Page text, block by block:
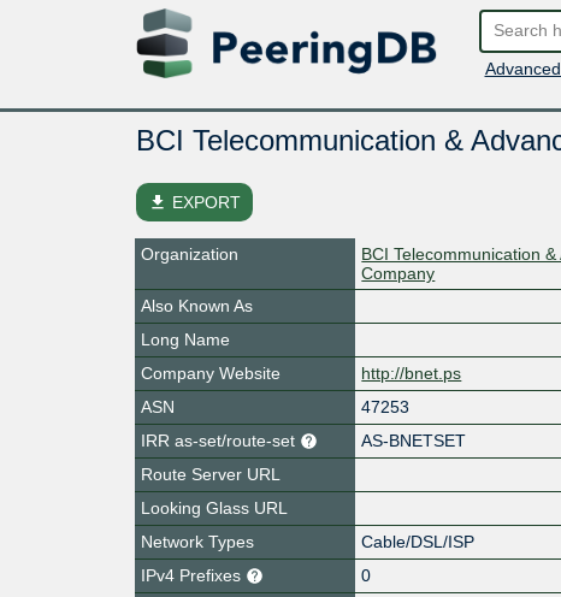
BCI Telecommunication &
file_download EXPORT
Organization
BCI Telecommunication
Company
Also Known As
Long Name
Company Website
http://bnet.ps
ASN
47253
IRR as-set/route-set
AS-BNETSET
Route Server URL
Looking Glass URL
Network Types
Cable/DSL/ISP
IPv4 Prefixes
0